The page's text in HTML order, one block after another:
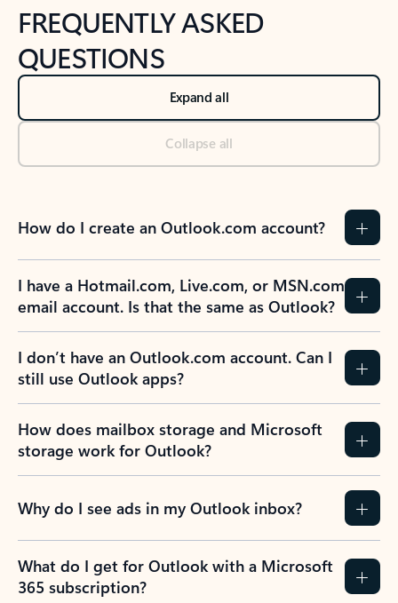
FREQUENTLY ASKED
QUESTIONS
Expand all
Collapse all
How do I create an Outlook.com account?
I have a Hotmail.com, Live.com, or MSN.com
email account. Is that the same as Outlook?
I don’t have an Outlook.com account. Can I
still use Outlook apps?
How does mailbox storage and Microsoft
storage work for Outlook?
Why do I see ads in my Outlook inbox?
What do I get for Outlook with a Microsoft
365 subscription?